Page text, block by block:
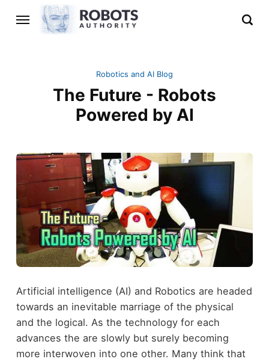
Robotics and AI Blog
The Future - Robots
Powered by AI
Artificial intelligence (AI) and Robotics are headed
towards an inevitable marriage of the physical
and the logical. As the technology for each
advances the are slowly but surely becoming
more interwoven into one other. Many think that